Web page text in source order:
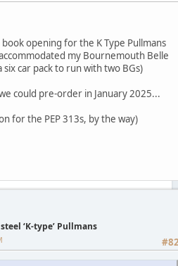
opening for the K Type Pullmans
my Bournemouth Belle
car pack to run with two BGs)
could pre-order in January 2025...
for the PEP 313s, by the way)
‘K-type’ Pullmans